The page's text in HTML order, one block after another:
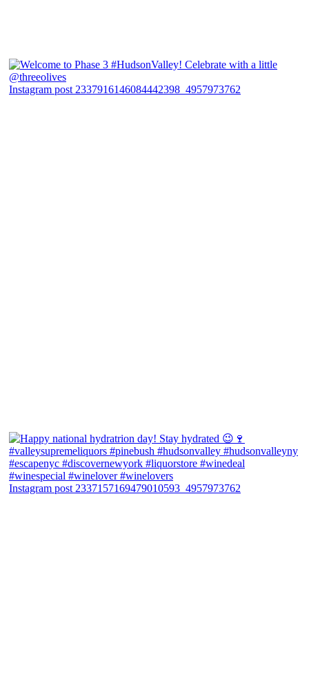
Instagram post 2337916146084442398_4957973762
Instagram post 2337157169479010593_4957973762